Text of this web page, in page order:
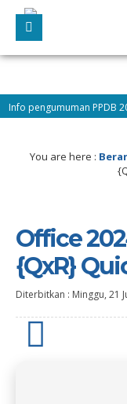
PPDB 2026 Hari ini 04
You are here :
Office
{QxR}
Diterbitkan : Minggu, 21